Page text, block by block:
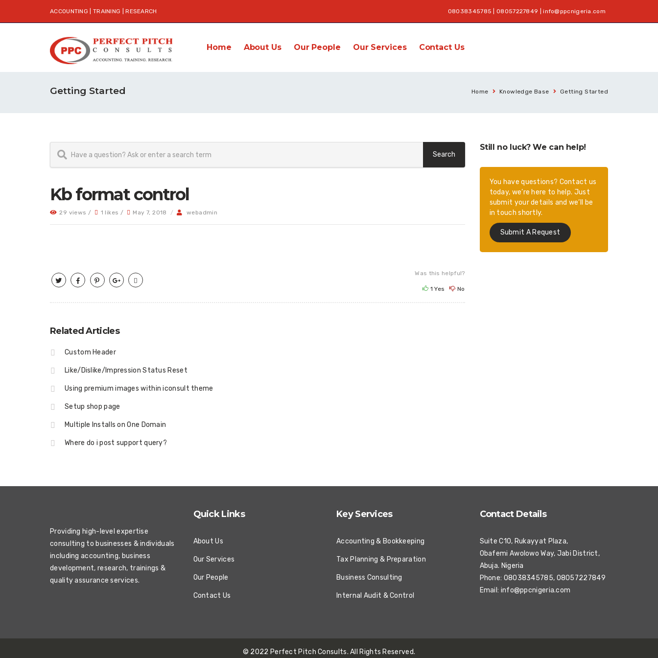
ACCOUNTING | TRAINING | RESEARCH 08038345785 | 08057227849 |info@ppcnigeria.com
Home About Us Our People Our Services Contact Us
Home Knowledge Base Getting Started
Getting Started
Kb format control
29 views / 1 likes / May 7, 2018 / webadmin
Was this helpful?
1Yes No
Related Articles
Custom Header
Like/Dislike/Impression Status Reset
Using premium images within iconsult theme
Setup shop page
Multiple Installs on One Domain
Where do i post support query?
Still no luck? We can help!
You have questions? Contact us
today, we’re here to help. Just
submit your details and we’ll be
in touch shortly.
Submit A Request
Providing high-level expertise
consulting to businesses & individuals
including accounting, business
development, research, trainings &
quality assurance services.
Quick Links
About Us
Our Services
Our People
Contact Us
Key Services
Accounting & Bookkeeping
Tax Planning & Preparation
Business Consulting
Internal Audit & Control
Contact Details
Suite C10, Rukayyat Plaza,
Obafemi Awolowo Way, Jabi District,
Abuja. Nigeria
Phone: 08038345785, 08057227849
Email: info@ppcnigeria.com
© 2022 Perfect Pitch Consults. All Rights Reserved.